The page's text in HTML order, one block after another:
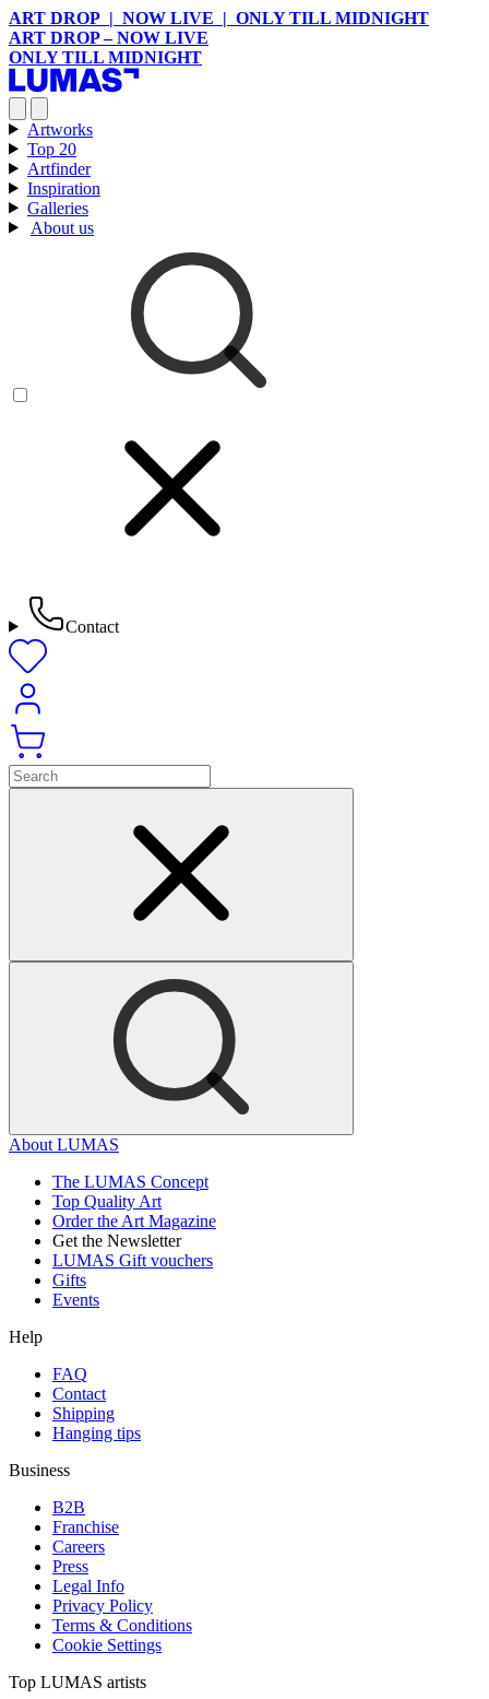
ART DROP | NOW LIVE | ONLY TILL MIDNIGHT
ART DROP – NOW LIVE
ONLY TILL MIDNIGHT
Artworks
Top 20
Artfinder
Inspiration
Galleries
About us
Contact
About LUMAS
The LUMAS Concept
Top Quality Art
Order the Art Magazine
Get the Newsletter
LUMAS Gift vouchers
Gifts
Events
Help
FAQ
Contact
Shipping
Hanging tips
Business
B2B
Franchise
Careers
Press
Legal Info
Privacy Policy
Terms & Conditions
Cookie Settings
Top LUMAS artists